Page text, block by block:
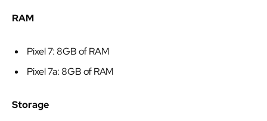
RAM
Pixel 7: 8GB of RAM
Pixel 7a: 8GB of RAM
Storage